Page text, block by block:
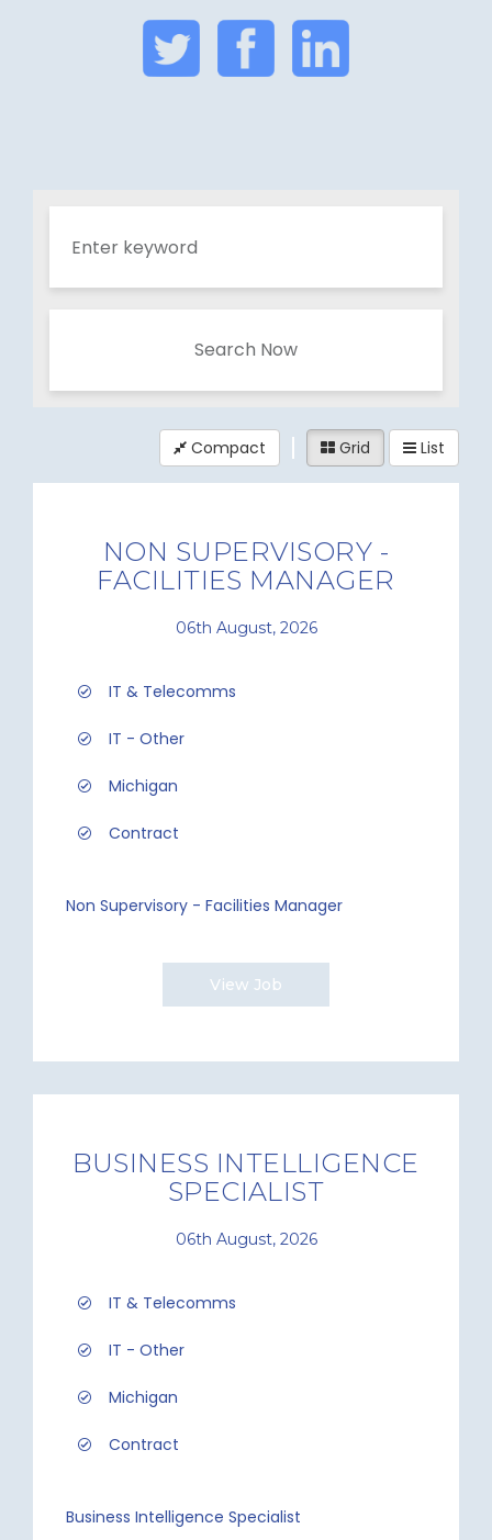
Search Now
Compact Grid List
NON SUPERVISORY -
FACILITIES MANAGER
06th August, 2026
IT & Telecomms
IT - Other
Michigan
Contract
Non Supervisory - Facilities Manager
View Job
BUSINESS INTELLIGENCE
SPECIALIST
06th August, 2026
IT & Telecomms
IT - Other
Michigan
Contract
Business Intelligence Specialist